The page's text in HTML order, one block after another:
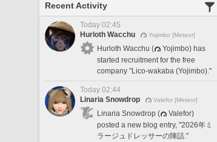
Recent Activity
Today 02:45
Hurloth Wacchu
Yojimbo [Meteor]
Hurloth Wacchu (
Yojimbo) has
started recruitment for the free
company "Lico-wakaba (Yojimbo)."
Today 02:44
Linaria Snowdrop
Valefor [Meteor]
Linaria Snowdrop (
Valefor)
posted a new blog entry, "2026年ミ
ラージュドレッサーの陣話."